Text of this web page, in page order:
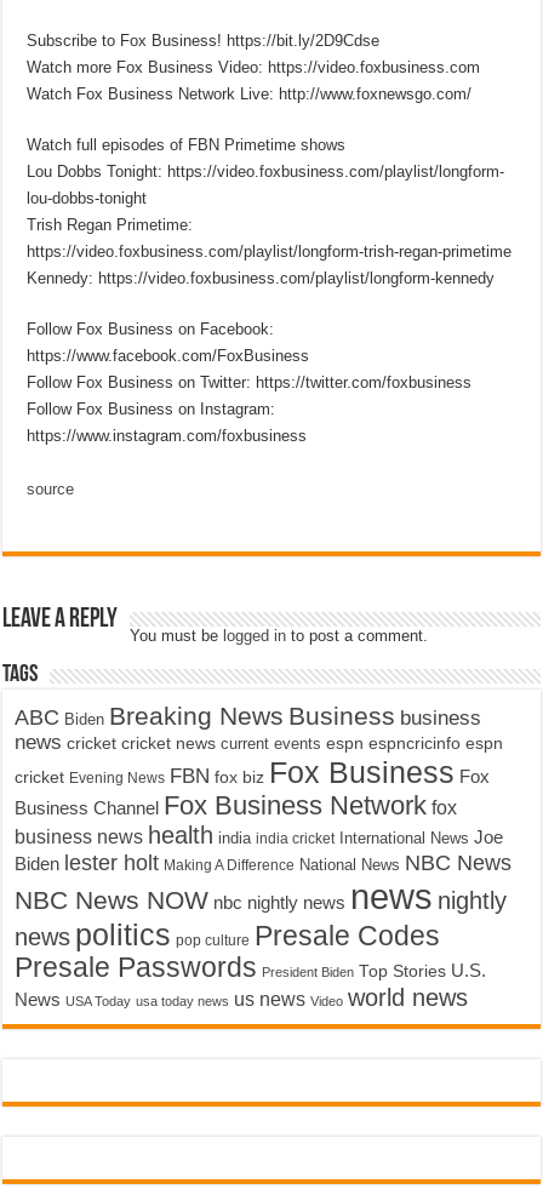
Subscribe to Fox Business! https://bit.ly/2D9Cdse
Watch more Fox Business Video: https://video.foxbusiness.com
Watch Fox Business Network Live: http://www.foxnewsgo.com/
Watch full episodes of FBN Primetime shows
Lou Dobbs Tonight: https://video.foxbusiness.com/playlist/longform-
lou-dobbs-tonight
Trish Regan Primetime:
https://video.foxbusiness.com/playlist/longform-trish-regan-primetime
Kennedy: https://video.foxbusiness.com/playlist/longform-kennedy
Follow Fox Business on Facebook:
https://www.facebook.com/FoxBusiness
Follow Fox Business on Twitter: https://twitter.com/foxbusiness
Follow Fox Business on Instagram:
https://www.instagram.com/foxbusiness
source
Leave a Reply
You must be logged in to post a comment.
Tags
ABC Biden Breaking News Business business
news cricket cricket news current events espn espncricinfo espn
cricket Evening News FBN fox biz Fox Business Fox
Business Channel Fox Business Network fox
business news health india india cricket International News Joe
Biden lester holt Making A Difference National News NBC News
NBC News NOW nbc nightly news news nightly
news politics pop culture Presale Codes
Presale Passwords President Biden Top Stories U.S.
News USA Today usa today news us news Video world news